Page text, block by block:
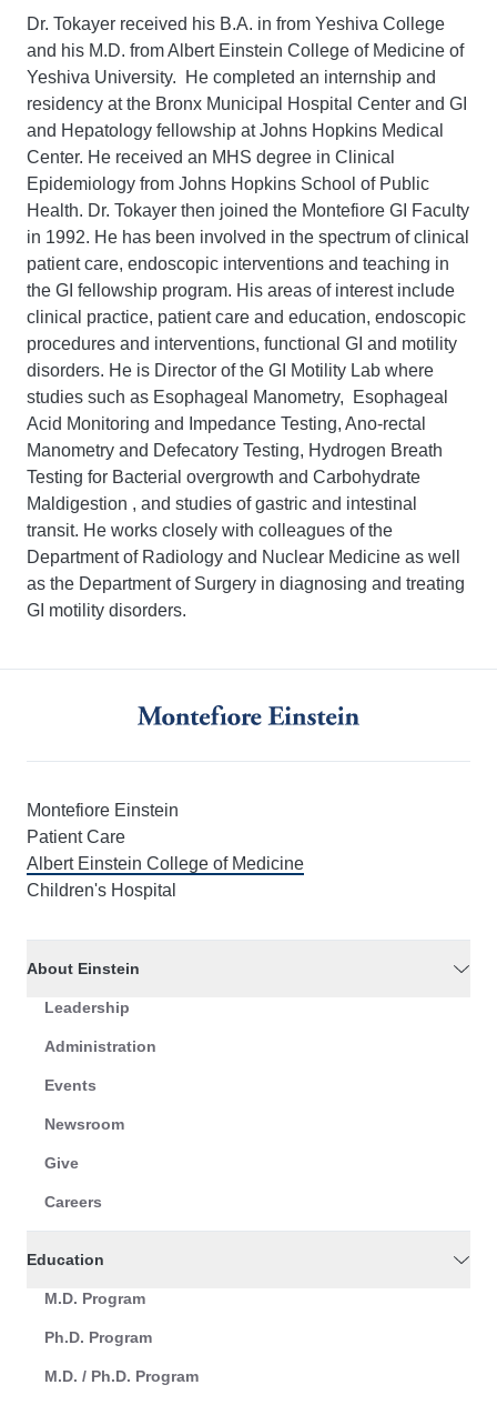
Dr. Tokayer received his B.A. in from Yeshiva College
and his M.D. from Albert Einstein College of Medicine of
Yeshiva University. He completed an internship and
residency at the Bronx Municipal Hospital Center and GI
and Hepatology fellowship at Johns Hopkins Medical
Center. He received an MHS degree in Clinical
Epidemiology from Johns Hopkins School of Public
Health. Dr. Tokayer then joined the Montefiore GI Faculty
in 1992. He has been involved in the spectrum of clinical
patient care, endoscopic interventions and teaching in
the GI fellowship program. His areas of interest include
clinical practice, patient care and education, endoscopic
procedures and interventions, functional GI and motility
disorders. He is Director of the GI Motility Lab where
studies such as Esophageal Manometry, Esophageal
Acid Monitoring and Impedance Testing, Ano-rectal
Manometry and Defecatory Testing, Hydrogen Breath
Testing for Bacterial overgrowth and Carbohydrate
Maldigestion , and studies of gastric and intestinal
transit. He works closely with colleagues of the
Department of Radiology and Nuclear Medicine as well
as the Department of Surgery in diagnosing and treating
GI motility disorders.
Montefiore Einstein
Patient Care
Albert Einstein College of Medicine
Children's Hospital
About Einstein
Leadership
Administration
Events
Newsroom
Give
Careers
Education
M.D. Program
Ph.D. Program
M.D. / Ph.D. Program